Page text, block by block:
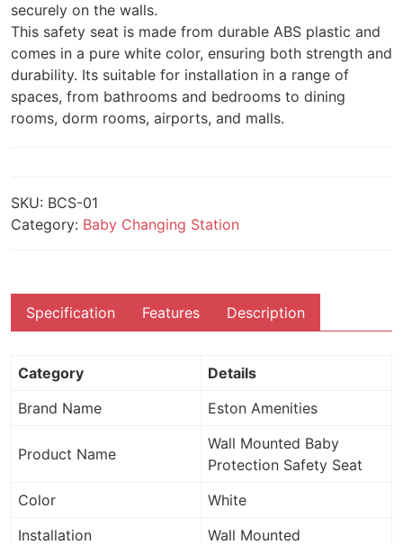
securely on the walls.
This safety seat is made from durable ABS plastic and
comes in a pure white color, ensuring both strength and
durability. Its suitable for installation in a range of
spaces, from bathrooms and bedrooms to dining
rooms, dorm rooms, airports, and malls.
SKU: BCS-01
Category: Baby Changing Station
Specification Features Description
Category
Details
Brand Name
Eston Amenities
Product Name
Wall Mounted Baby
Protection Safety Seat
Color
White
Installation
Wall Mounted